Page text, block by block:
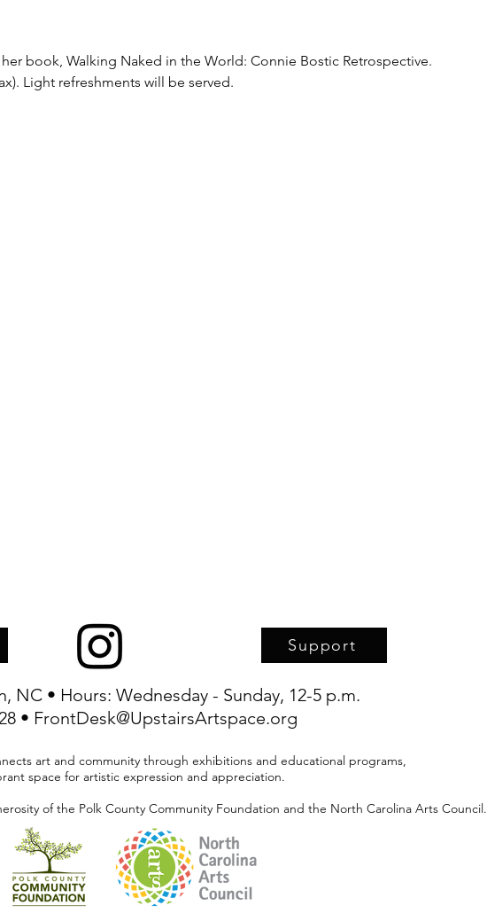
book, Walking Naked in the World: Connie Bostic Retrospective.
Light refreshments will be served.
Support
NC • Hours: Wednesday - Sunday, 12-5 p.m.
• FrontDesk@UpstairsArtspace.org
art and community through exhibitions and educational programs,
space for artistic expression and appreciation.
of the Polk County Community Foundation and the North Carolina Arts Council.